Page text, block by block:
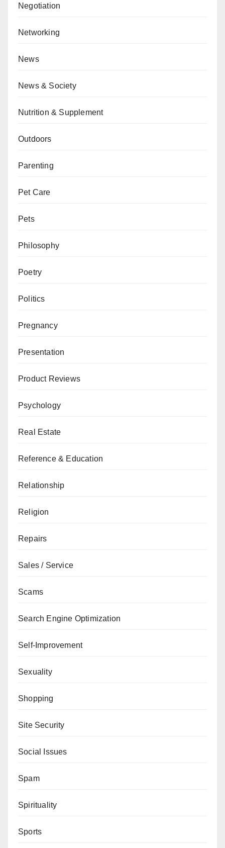
Negotiation
Networking
News
News & Society
Nutrition & Supplement
Outdoors
Parenting
Pet Care
Pets
Philosophy
Poetry
Politics
Pregnancy
Presentation
Product Reviews
Psychology
Real Estate
Reference & Education
Relationship
Religion
Repairs
Sales / Service
Scams
Search Engine Optimization
Self-Improvement
Sexuality
Shopping
Site Security
Social Issues
Spam
Spirituality
Sports